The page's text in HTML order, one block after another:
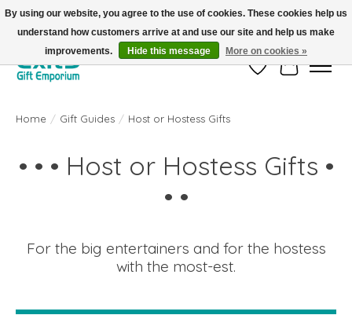
FREE SHIPPING on orders +$101. Automatic. No Code Required.
Wish ListCart
Home / Gift Guides / Host or Hostess Gifts
• • • Host or Hostess Gifts •
• •
For the big entertainers and for the hostess
with the most-est.
By using our website, you agree to the use of cookies. These cookies help us
understand how customers arrive at and use our site and help us make
improvements.
Hide this message More on cookies »